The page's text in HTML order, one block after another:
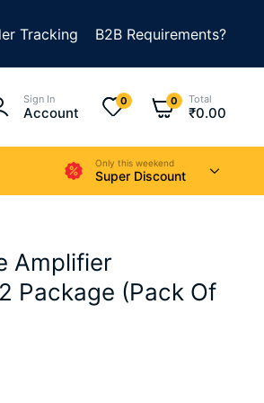
★ SUMMER SALE IS LIVE
Tracking B2B Requirements?
Sign In
Account
0 0 Total
₹0.00
Only this weekend
Super Discount
Amplifier
Package (Pack Of